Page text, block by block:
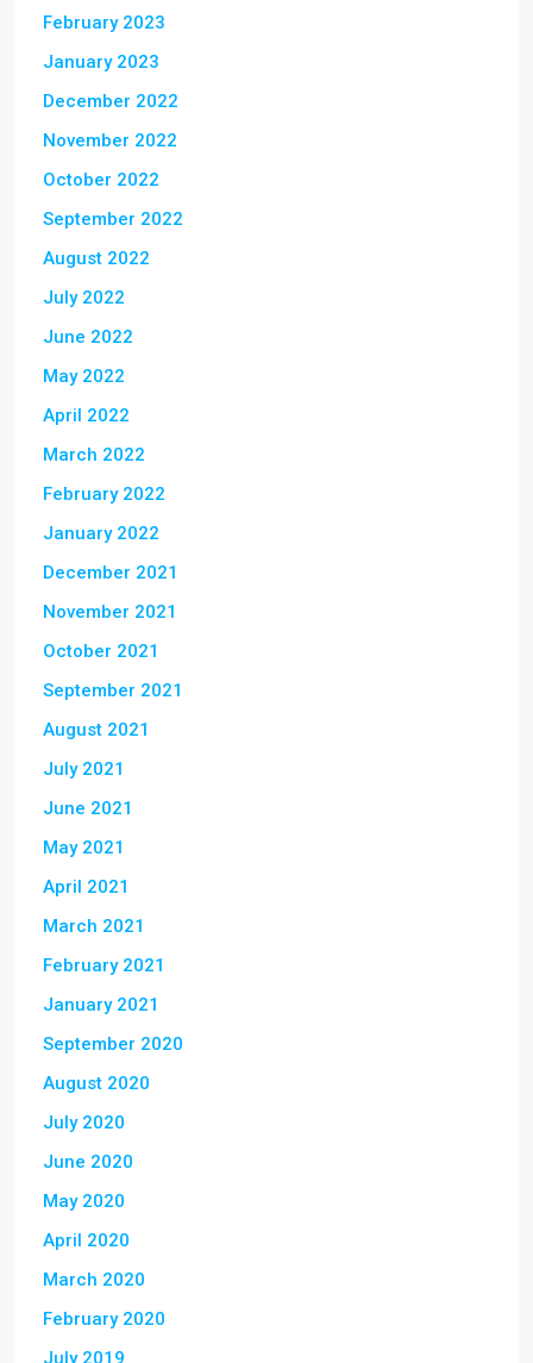
February 2023
January 2023
December 2022
November 2022
October 2022
September 2022
August 2022
July 2022
June 2022
May 2022
April 2022
March 2022
February 2022
January 2022
December 2021
November 2021
October 2021
September 2021
August 2021
July 2021
June 2021
May 2021
April 2021
March 2021
February 2021
January 2021
September 2020
August 2020
July 2020
June 2020
May 2020
April 2020
March 2020
February 2020
July 2019